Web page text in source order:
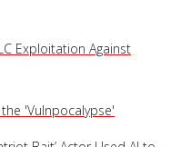
Exploitation Against
'Vulnpocalypse'